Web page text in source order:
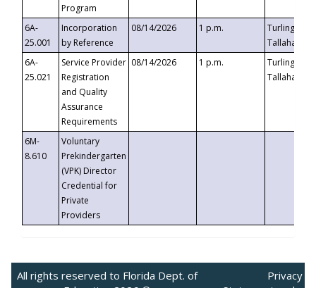
Program
6A-
25.001
Incorporation
by Reference
08/14/2026 1 p.m.
Turlington
6A-
25.021
Service Provider
Registration
and Quality
Assurance
Requirements
08/14/2026 1 p.m.
Turlington
6M-
8.610
Voluntary
Prekindergarten
(VPK) Director
Credential for
Private
Providers
All rights reserved to Florida Dept. of
Privacy